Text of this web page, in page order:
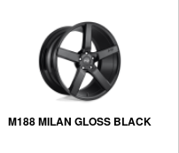
M188 MILAN GLOSS BLACK